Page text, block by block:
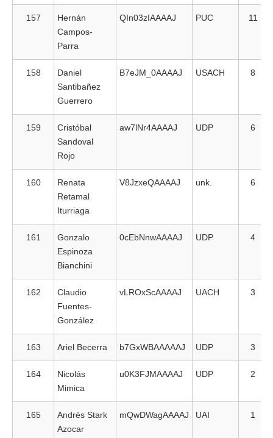
157
Hernán
Campos-
Parra
QIn03zIAAAAJ PUC 11
158
Daniel
Santibañez
Guerrero
B7eJM_0AAAAJ USACH 8
159
Cristóbal
Sandoval
Rojo
aw7lNr4AAAAJ UDP 6
160
Renata
Retamal
Iturriaga
V8JzxeQAAAAJ unk. 6
161
Gonzalo
Espinoza
Bianchini
0cEbNnwAAAAJ UDP 4
162
Claudio
Fuentes-
González
vLROxScAAAAJ UACH 3
163 Ariel Becerra b7GxWBAAAAAJ UDP 3
164
Nicolás
Mimica
u0K3FJMAAAAJ UDP 2
165
Andrés Stark
Azocar
mQwDWagAAAAJ UAI 1